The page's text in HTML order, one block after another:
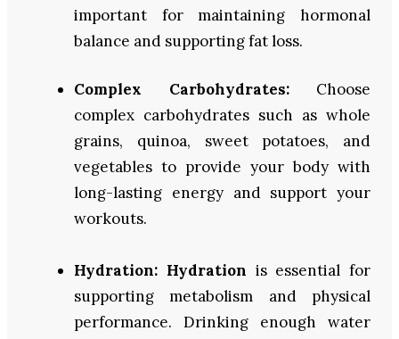
important for maintaining hormonal
balance and supporting fat loss.
Complex Carbohydrates: Choose
complex carbohydrates such as whole
grains, quinoa, sweet potatoes, and
vegetables to provide your body with
long-lasting energy and support your
workouts.
Hydration: Hydration is essential for
supporting metabolism and physical
performance. Drinking enough water